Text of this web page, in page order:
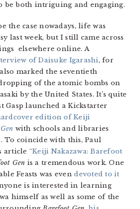
both intriguing and engaging.
the case nowadays, life was
last week, but I still came across
elsewhere online. A
of Daisuke Igarashi, for
marked the seventieth
of the atomic bombs on
by the United States. It’s quite
Gasp launched a Kickstarter
edition of Keiji
with schools and libraries
To coincide with this, Paul
article “Keiji Nakazawa: Barefoot
Gen is a tremendous work. One
Feasts was evendevoted to it
is interested in learning
himself as well as some of the